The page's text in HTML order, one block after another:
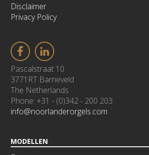
Disclaimer
Privacy Policy
Pascalstraat 10
3771RT Barneveld
The Netherlands
Phone: +31 - (0)342 - 200 203
info@noorlanderorgels.com
MODELLEN